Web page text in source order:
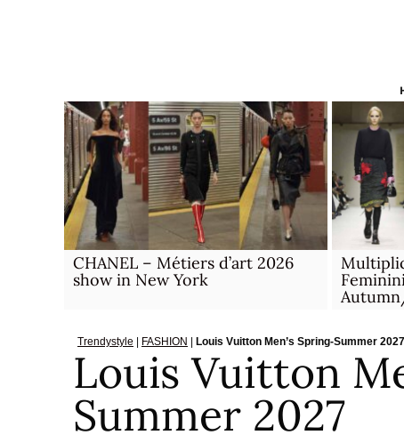
CHANEL – Métiers d’art 2026
show in New York
Trendystyle | FASHION | Louis Vuitton Men’s Spring-Summer 2027
Louis Vuitton
Summer 2027